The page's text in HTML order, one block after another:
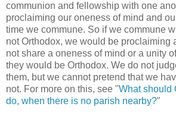
communion and fellowship with one
proclaiming our oneness of mind and
time we commune. So if we commune
not Orthodox, we would be proclaiming
not share a oneness of mind or a unity
they would be Orthodox. We do not
them, but we cannot pretend that we
not. For more on this, see "What should
do, when there is no parish nearby?"